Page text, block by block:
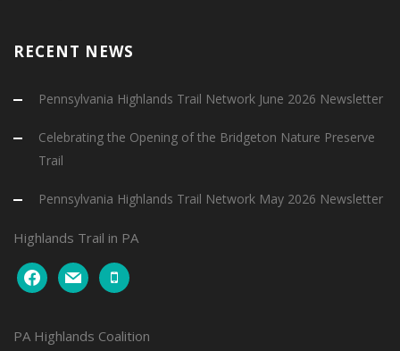
RECENT NEWS
Pennsylvania Highlands Trail Network June 2026 Newsletter
Celebrating the Opening of the Bridgeton Nature Preserve
Trail
Pennsylvania Highlands Trail Network May 2026 Newsletter
Highlands Trail in PA
facebookmail mobile
PA Highlands Coalition